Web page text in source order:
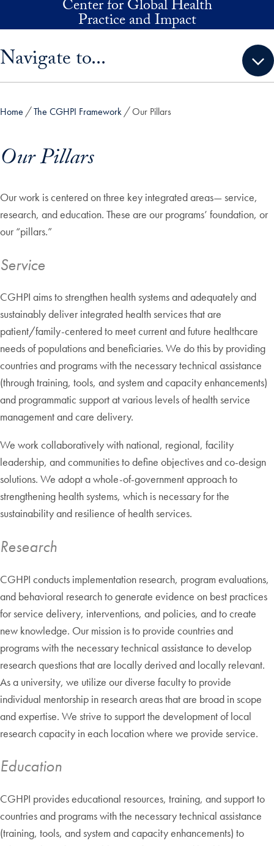
Skip to main contentCenter for Global Health
Practice and Impact
Navigate to...
Home The CGHPI Framework Our Pillars
Our Pillars
Our work is centered on three key integrated areas— service,
research, and education. These are our programs’ foundation, or
our “pillars.”
Service
CGHPI aims to strengthen health systems and adequately and
sustainably deliver integrated health services that are
patient/family-centered to meet current and future healthcare
needs of populations and beneficiaries. We do this by providing
countries and programs with the necessary technical assistance
(through training, tools, and system and capacity enhancements)
and programmatic support at various levels of health service
management and care delivery.
We work collaboratively with national, regional, facility
leadership, and communities to define objectives and co-design
solutions. We adopt a whole-of-government approach to
strengthening health systems, which is necessary for the
sustainability and resilience of health services.
Research
CGHPI conducts implementation research, program evaluations,
and behavioral research to generate evidence on best practices
for service delivery, interventions, and policies, and to create
new knowledge. Our mission is to provide countries and
programs with the necessary technical assistance to develop
research questions that are locally derived and locally relevant.
As a university, we utilize our diverse faculty to provide
individual mentorship in research areas that are broad in scope
and expertise. We strive to support the development of local
research capacity in each location where we provide service.
Education
CGHPI provides educational resources, training, and support to
countries and programs with the necessary technical assistance
(training, tools, and system and capacity enhancements) to